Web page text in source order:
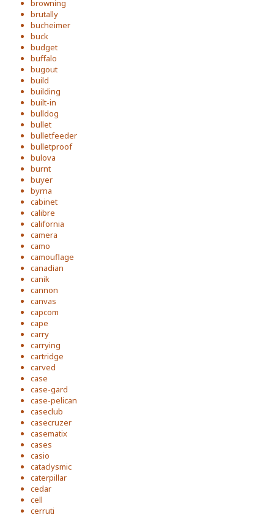
browning
brutally
bucheimer
buck
budget
buffalo
bugout
build
building
built-in
bulldog
bullet
bulletfeeder
bulletproof
bulova
burnt
buyer
byrna
cabinet
calibre
california
camera
camo
camouflage
canadian
canik
cannon
canvas
capcom
cape
carry
carrying
cartridge
carved
case
case-gard
case-pelican
caseclub
casecruzer
casematix
cases
casio
cataclysmic
caterpillar
cedar
cell
cerruti